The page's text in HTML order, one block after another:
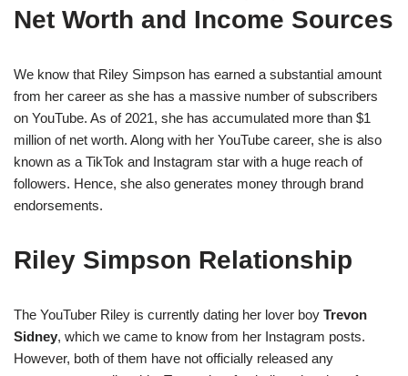
Net Worth and Income Sources
We know that Riley Simpson has earned a substantial amount
from her career as she has a massive number of subscribers
on YouTube. As of 2021, she has accumulated more than $1
million of net worth. Along with her YouTube career, she is also
known as a TikTok and Instagram star with a huge reach of
followers. Hence, she also generates money through brand
endorsements.
Riley Simpson Relationship
The YouTuber Riley is currently dating her lover boy Trevon
Sidney, which we came to know from her Instagram posts.
However, both of them have not officially released any